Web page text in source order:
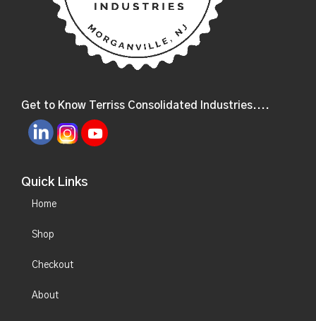
Get to Know Terriss Consolidated Industries....
Quick Links
Home
Shop
Checkout
About